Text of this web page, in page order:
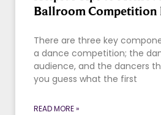
Ballroom Competition
There are three key
a dance competition; the
audience, and the dancers
you guess what the first
READ MORE »